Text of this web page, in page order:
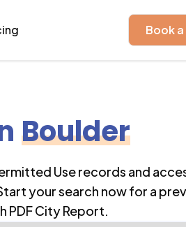
Book
Boulder
Use records and
your search now for a
PDF City Report.